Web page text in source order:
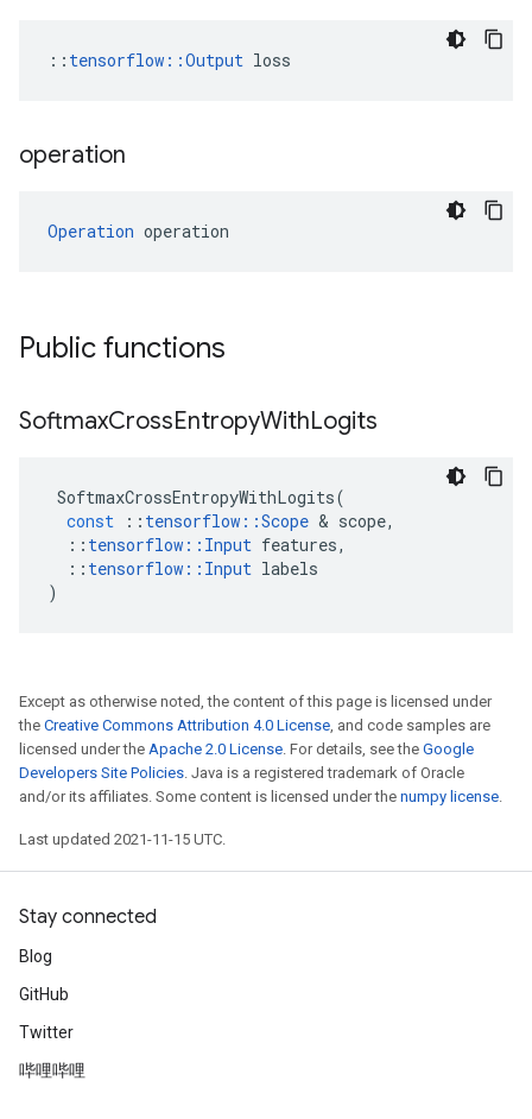
:: tensorflow::Output loss
operation
Operation operation
Public functions
SoftmaxCrossEntropyWithLogits
SoftmaxCrossEntropyWithLogits(
const
:: tensorflow ::Scope & scope,
:: tensorflow :: Input features,
:: tensorflow :: Input labels
)
Except as otherwise noted, the content of this page is licensed under
the Creative Commons Attribution 4.0 License, and code samples are
licensed under the Apache 2.0 License. For details, see the Google
Developers Site Policies. Java is a registered trademark of Oracle
and/or its affiliates. Some content is licensed under the numpy license.
Last updated 2021-11-15 UTC.
Stay connected
Blog
GitHub
Twitter
哔哩哔哩